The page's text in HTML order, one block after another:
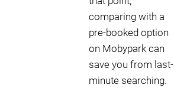
comparing with a
pre-booked option
on Mobypark can
save you from last-
minute searching.